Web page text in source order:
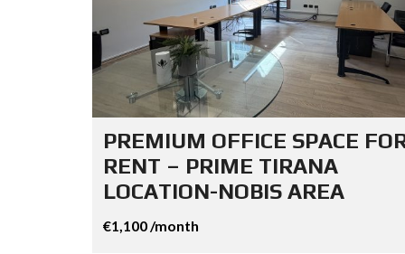
PREMIUM OFFICE SPACE
RENT – PRIME TIRANA
LOCATION-NOBIS AREA
€1,100 /month